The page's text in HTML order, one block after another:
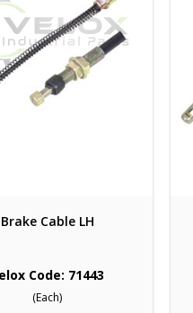
Brake Cable LH
Code: 71443
(Each)